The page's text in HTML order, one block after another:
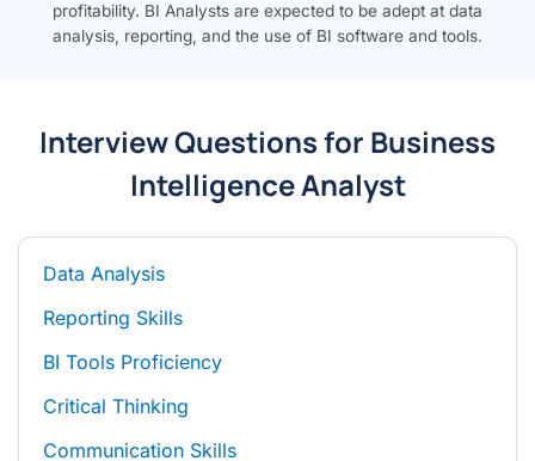
profitability. BI Analysts are expected to be adept at data
analysis, reporting, and the use of BI software and tools.
Interview Questions for Business
Intelligence Analyst
Data Analysis
Reporting Skills
BI Tools Proficiency
Critical Thinking
Communication Skills